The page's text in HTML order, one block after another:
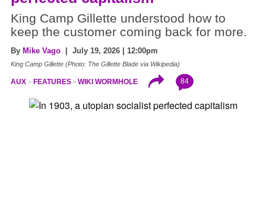
King Camp Gillette understood how to
keep the customer coming back for more.
By Mike Vago | July 19, 2026 | 12:00pm
King Camp Gillette (Photo: The Gillette Blade via Wikipedia)
AUX FEATURES WIKI WORMHOLE 84